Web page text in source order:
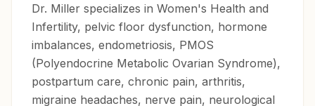
Dr. Miller specializes in Women's Health and
Infertility, pelvic floor dysfunction, hormone
imbalances, endometriosis, PMOS
(Polyendocrine Metabolic Ovarian Syndrome),
postpartum care, chronic pain, arthritis,
migraine headaches, nerve pain, neurological